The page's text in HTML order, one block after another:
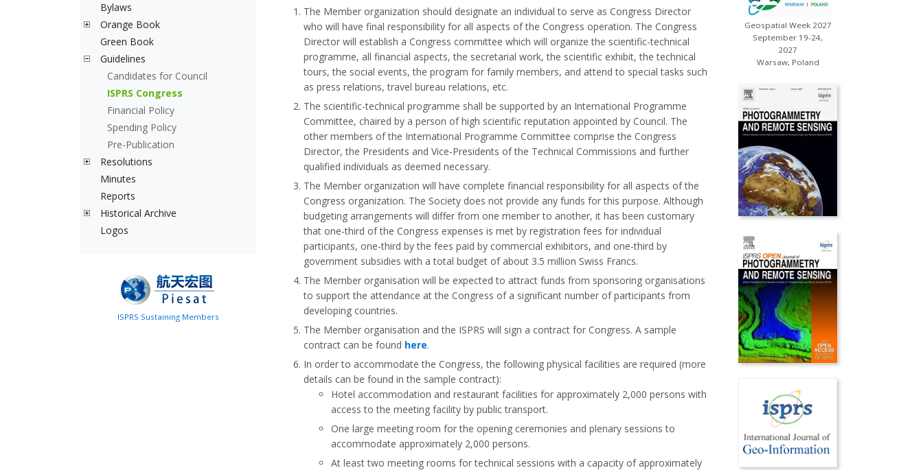
Bylaws
Orange Book
Green Book
Guidelines
Candidates for Council
ISPRS Congress
Financial Policy
Spending Policy
Pre-Publication
Resolutions
Minutes
Reports
Historical Archive
Logos
ISPRS Sustaining Members
The Member organization should designate an individual to serve as Congress Director
who will have final responsibility for all aspects of the Congress operation. The Congress
Director will establish a Congress committee which will organize the scientific-technical
programme, all financial aspects, the secretarial work, the scientific exhibit, the technical
tours, the social events, the program for family members, and attend to special tasks such
as press relations, travel bureau relations, etc.
The scientific-technical programme shall be supported by an International Programme
Committee, chaired by a person of high scientific reputation appointed by Council. The
other members of the International Programme Committee comprise the Congress
Director, the Presidents and Vice-Presidents of the Technical Commissions and further
qualified individuals as deemed necessary.
The Member organization will have complete financial responsibility for all aspects of the
Congress organization. The Society does not provide any funds for this purpose. Although
budgeting arrangements will differ from one member to another, it has been customary
that one-third of the Congress expenses is met by registration fees for individual
participants, one-third by the fees paid by commercial exhibitors, and one-third by
government subsidies with a total budget of about 3.5 million Swiss Francs.
The Member organisation will be expected to attract funds from sponsoring organisations
to support the attendance at the Congress of a significant number of participants from
developing countries.
The Member organisation and the ISPRS will sign a contract for Congress. A sample
contract can be found here.
In order to accommodate the Congress, the following physical facilities are required (more
details can be found in the sample contract):
Hotel accommodation and restaurant facilities for approximately 2,000 persons with
access to the meeting facility by public transport.
One large meeting room for the opening ceremonies and plenary sessions to
accommodate approximately 2,000 persons.
At least two meeting rooms for technical sessions with a capacity of approximately
Geospatial Week 2027
September 19-24,
2027
Warsaw, Poland